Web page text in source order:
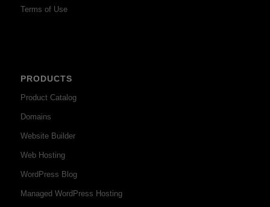
Terms of Use
PRODUCTS
Product Catalog
Domains
Website Builder
Web Hosting
WordPress Blog
Managed WordPress Hosting